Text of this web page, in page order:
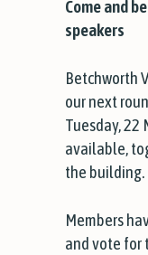
Come and
speakers
Betchworth
our next
Tuesday, 22
available,
the building.
Members
and vote for